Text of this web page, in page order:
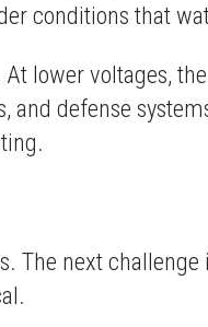
conditions that
lower voltages,
defense
next